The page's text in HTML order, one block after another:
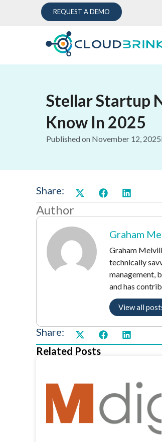
REQUEST A DEMO
Stellar Startup
Know In 2025
Published on November 12, 2025
Share:
Author
Graham
Graham
technically
management,
and has
View all
Share:
Related Posts